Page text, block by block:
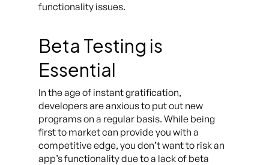
functionality issues.
Beta Testing is
Essential
In the age of instant gratification,
developers are anxious to put out new
programs on a regular basis. While being
first to market can provide you with a
competitive edge, you don’t want to risk an
app’s functionality due to a lack of beta